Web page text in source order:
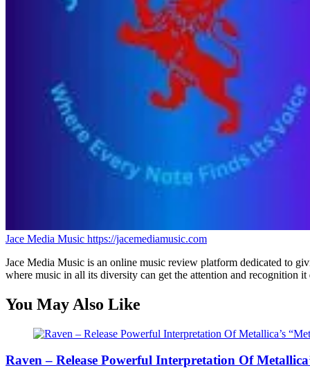
Jace Media Music https://jacemediamusic.com
Jace Media Music is an online music review platform dedicated to
where music in all its diversity can get the attention and recognition it
You May Also Like
Raven – Release Powerful Interpretation Of